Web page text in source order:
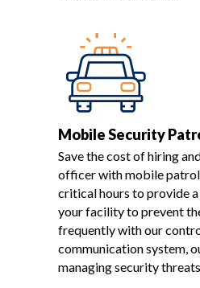
Mobile Security
Save the cost of hiring
officer with mobile
critical hours to provide
your facility to prevent
frequently with our
communication system,
managing security